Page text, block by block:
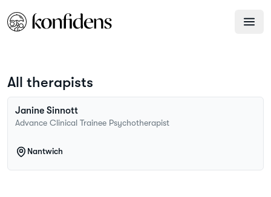
All therapists
Janine Sinnott
Advance Clinical Trainee Psychotherapist
Nantwich